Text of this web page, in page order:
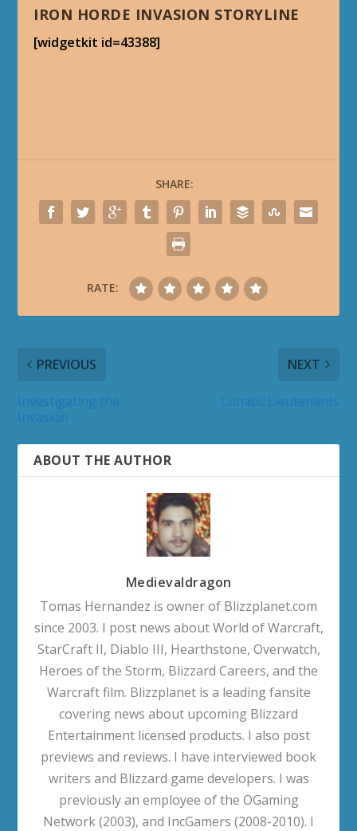
IRON HORDE INVASION STORYLINE
[widgetkit id=43388]
SHARE:
RATE:
PREVIOUS NEXT
ABOUT THE AUTHOR
Medievaldragon
Tomas Hernandez is owner of Blizzplanet.com
since 2003. I post news about World of Warcraft,
StarCraft II, Diablo III, Hearthstone, Overwatch,
Heroes of the Storm, Blizzard Careers, and the
Warcraft film. Blizzplanet is a leading fansite
covering news about upcoming Blizzard
Entertainment licensed products. I also post
previews and reviews. I have interviewed book
writers and Blizzard game developers. I was
previously an employee of the OGaming
Network (2003), and IncGamers (2008-2010). I